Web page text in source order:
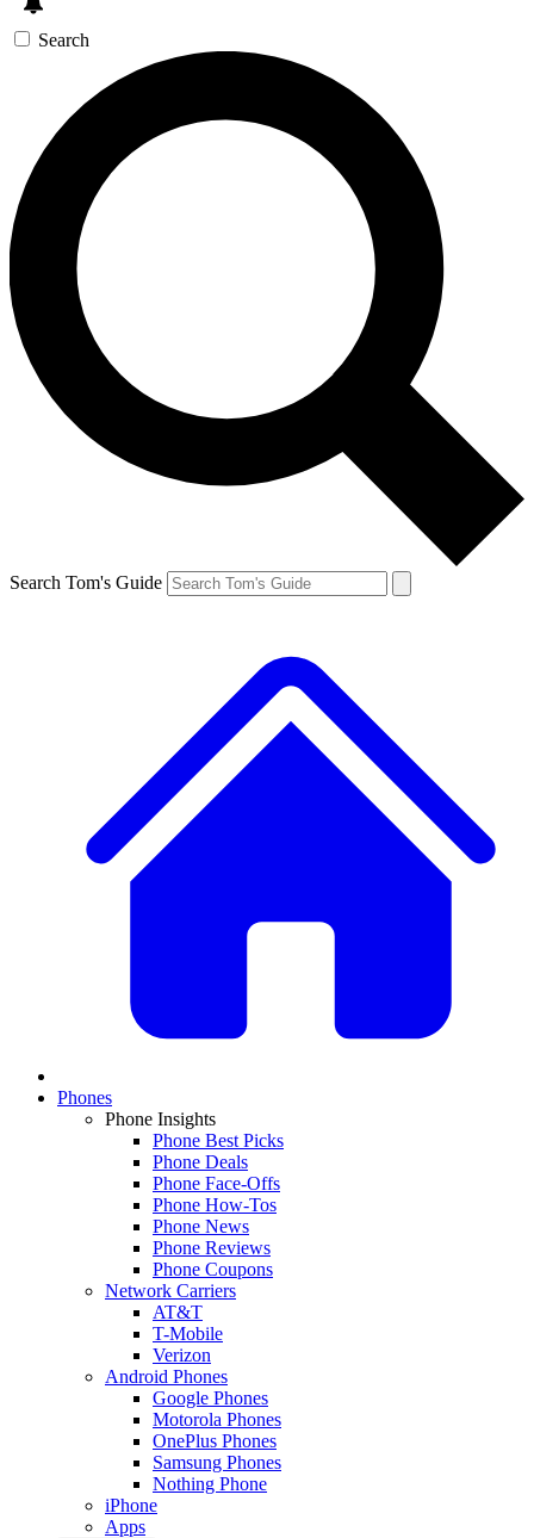
Search
Search Tom's Guide
Phones
Phone Insights
Phone Best Picks
Phone Deals
Phone Face-Offs
Phone How-Tos
Phone News
Phone Reviews
Phone Coupons
Network Carriers
AT&T
T-Mobile
Verizon
Android Phones
Google Phones
Motorola Phones
OnePlus Phones
Samsung Phones
Nothing Phone
iPhone
Apps